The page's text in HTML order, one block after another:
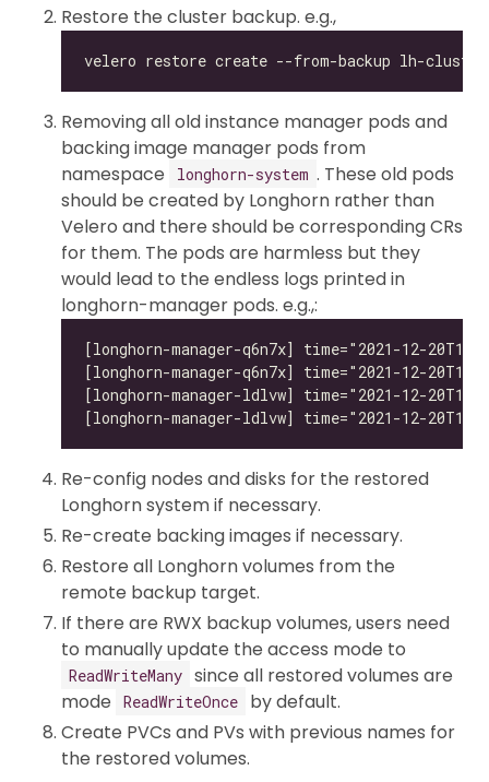
Restore the cluster backup. e.g.,
Removing all old instance manager pods and
backing image manager pods from
namespace
longhorn-system . These old pods
should be created by Longhorn rather than
Velero and there should be corresponding CRs
for them. The pods are harmless but they
would lead to the endless logs printed in
longhorn-manager pods. e.g.,:
Re-config nodes and disks for the restored
Longhorn system if necessary.
Re-create backing images if necessary.
Restore all Longhorn volumes from the
remote backup target.
If there are RWX backup volumes, users need
to manually update the access mode to
ReadWriteMany since all restored volumes are
mode
ReadWriteOnce
by default.
Create PVCs and PVs with previous names for
the restored volumes.